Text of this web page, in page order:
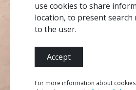
use cookies to share
location, to present
to the user.
Accept
For more information about